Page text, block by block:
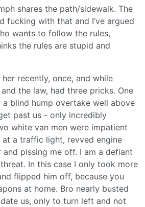
shares the path/sidewalk. The
fucking with that and I’ve argued
wants to follow the rules,
the rules are stupid and
recently, once, and while
the law, had three pricks. One
blind hump overtake well above
past us - only incredibly
white van men were impatient
at a traffic light, revved engine
pissing me off. I am a defiant
In this case I only took more
flipped him off, because you
at home. Bro nearly busted
us, only to turn left and not